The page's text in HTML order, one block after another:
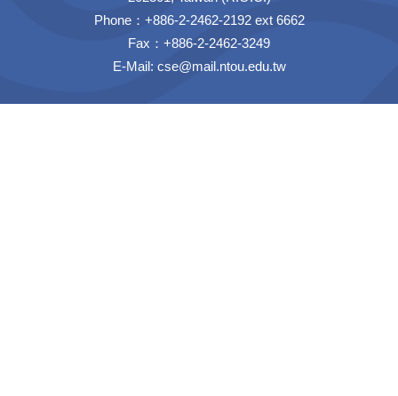
Phone：+886-2-2462-2192 ext 6662
Fax：+886-2-2462-3249
E-Mail: cse@mail.ntou.edu.tw